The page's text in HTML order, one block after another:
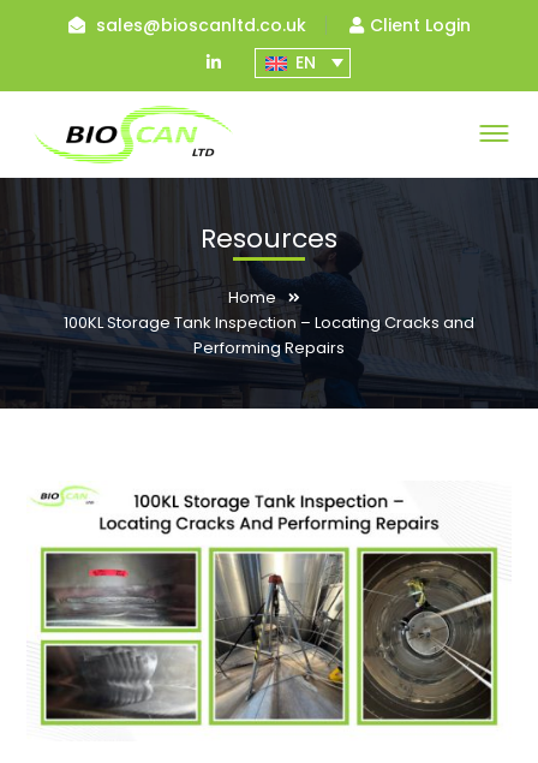
sales@bioscanltd.co.uk
Client Login
LinkedIn
Profile
EN
Resources
Home
100KL Storage Tank Inspection – Locating Cracks and
Performing Repairs